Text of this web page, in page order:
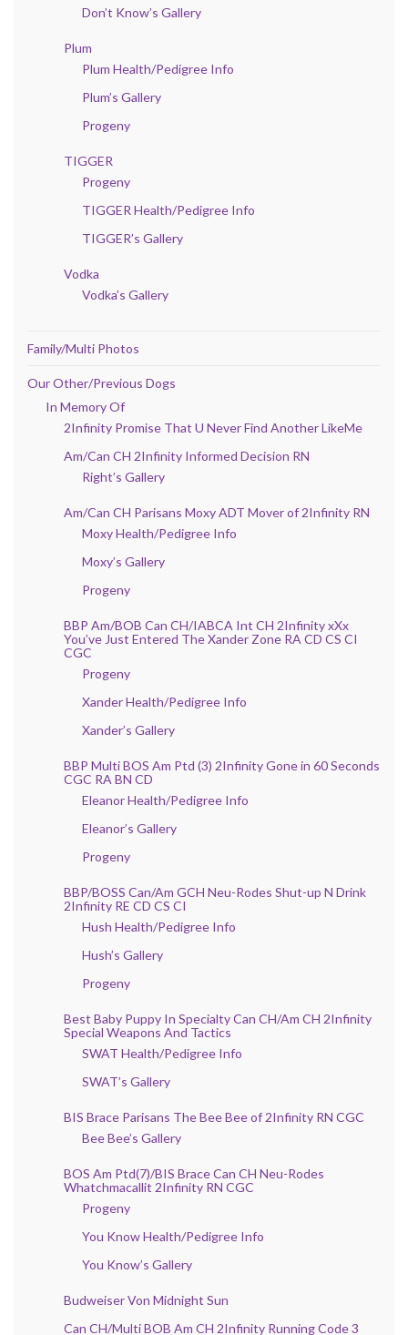
Don’t Know’s Gallery
Plum
Plum Health/Pedigree Info
Plum’s Gallery
Progeny
TIGGER
Progeny
TIGGER Health/Pedigree Info
TIGGER’s Gallery
Vodka
Vodka’s Gallery
Family/Multi Photos
Our Other/Previous Dogs
In Memory Of
2Infinity Promise That U Never Find Another LikeMe
Am/Can CH 2Infinity Informed Decision RN
Right’s Gallery
Am/Can CH Parisans Moxy ADT Mover of 2Infinity RN
Moxy Health/Pedigree Info
Moxy’s Gallery
Progeny
BBP Am/BOB Can CH/IABCA Int CH 2Infinity xXx
You’ve Just Entered The Xander Zone RA CD CS CI
CGC
Progeny
Xander Health/Pedigree Info
Xander’s Gallery
BBP Multi BOS Am Ptd (3) 2Infinity Gone in 60 Seconds
CGC RA BN CD
Eleanor Health/Pedigree Info
Eleanor’s Gallery
Progeny
BBP/BOSS Can/Am GCH Neu-Rodes Shut-up N Drink
2Infinity RE CD CS CI
Hush Health/Pedigree Info
Hush’s Gallery
Progeny
Best Baby Puppy In Specialty Can CH/Am CH 2Infinity
Special Weapons And Tactics
SWAT Health/Pedigree Info
SWAT’s Gallery
BIS Brace Parisans The Bee Bee of 2Infinity RN CGC
Bee Bee’s Gallery
BOS Am Ptd(7)/BIS Brace Can CH Neu-Rodes
Whatchmacallit 2Infinity RN CGC
Progeny
You Know Health/Pedigree Info
You Know’s Gallery
Budweiser Von Midnight Sun
Can CH/Multi BOB Am CH 2Infinity Running Code 3